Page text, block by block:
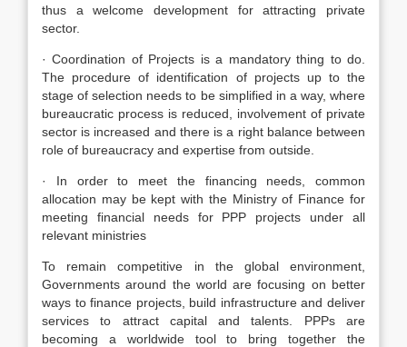
thus a welcome development for attracting private
sector.
· Coordination of Projects is a mandatory thing to do.
The procedure of identification of projects up to the
stage of selection needs to be simplified in a way, where
bureaucratic process is reduced, involvement of private
sector is increased and there is a right balance between
role of bureaucracy and expertise from outside.
· In order to meet the financing needs, common
allocation may be kept with the Ministry of Finance for
meeting financial needs for PPP projects under all
relevant ministries
To remain competitive in the global environment,
Governments around the world are focusing on better
ways to finance projects, build infrastructure and deliver
services to attract capital and talents. PPPs are
becoming a worldwide tool to bring together the